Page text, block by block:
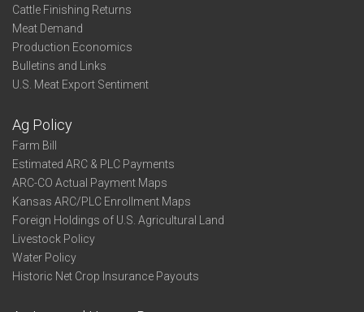
Cattle Finishing Returns
Meat Demand
Production Economics
Bulletins and Links
U.S. Meat Export Sentiment
Ag Policy
Farm Bill
Estimated ARC & PLC Payments
ARC-CO Actual Payment Maps
Kansas ARC/PLC Enrollment Maps
Foreign Holdings of U.S. Agricultural Land
Livestock Policy
Water Policy
Historic Net Crop Insurance Payouts